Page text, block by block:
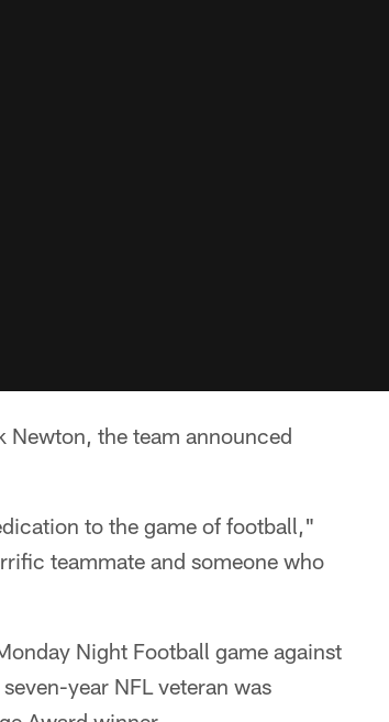
Newton, the team announced
to the game of football,"
teammate and someone who
Night Football game against
year NFL veteran was